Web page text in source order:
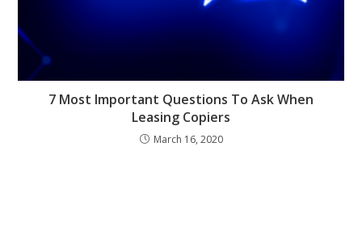
7 Most Important Questions To Ask When
Leasing Copiers
March 16, 2020